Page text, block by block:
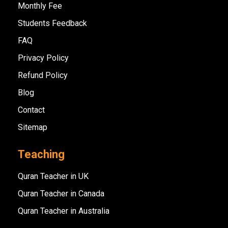
Monthly Fee
Students Feedback
FAQ
Privacy Policy
Refund Policy
Blog
Contact
Sitemap
Teaching
Quran Teacher in UK
Quran Teacher in Canada
Quran Teacher in Australia